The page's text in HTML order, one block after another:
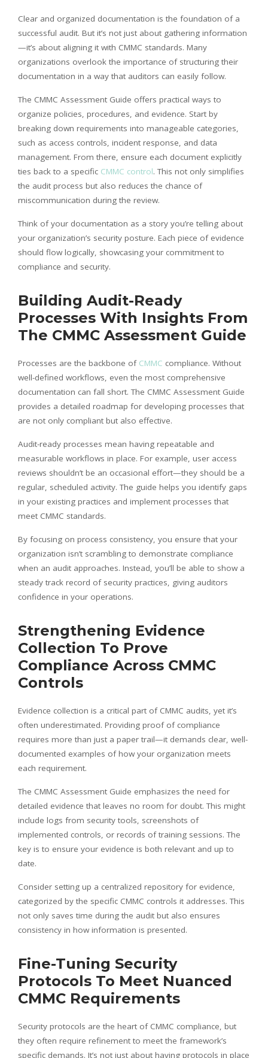
Clear and organized documentation is the foundation of a
successful audit. But it’s not just about gathering information
—it’s about aligning it with CMMC standards. Many
organizations overlook the importance of structuring their
documentation in a way that auditors can easily follow.
The CMMC Assessment Guide offers practical ways to
organize policies, procedures, and evidence. Start by
breaking down requirements into manageable categories,
such as access controls, incident response, and data
management. From there, ensure each document explicitly
ties back to a specific CMMC control. This not only simplifies
the audit process but also reduces the chance of
miscommunication during the review.
Think of your documentation as a story you’re telling about
your organization’s security posture. Each piece of evidence
should flow logically, showcasing your commitment to
compliance and security.
Building Audit-Ready
Processes With Insights From
The CMMC Assessment Guide
Processes are the backbone of CMMC compliance. Without
well-defined workflows, even the most comprehensive
documentation can fall short. The CMMC Assessment Guide
provides a detailed roadmap for developing processes that
are not only compliant but also effective.
Audit-ready processes mean having repeatable and
measurable workflows in place. For example, user access
reviews shouldn’t be an occasional effort—they should be a
regular, scheduled activity. The guide helps you identify gaps
in your existing practices and implement processes that
meet CMMC standards.
By focusing on process consistency, you ensure that your
organization isn’t scrambling to demonstrate compliance
when an audit approaches. Instead, you’ll be able to show a
steady track record of security practices, giving auditors
confidence in your operations.
Strengthening Evidence
Collection To Prove
Compliance Across CMMC
Controls
Evidence collection is a critical part of CMMC audits, yet it’s
often underestimated. Providing proof of compliance
requires more than just a paper trail—it demands clear, well-
documented examples of how your organization meets
each requirement.
The CMMC Assessment Guide emphasizes the need for
detailed evidence that leaves no room for doubt. This might
include logs from security tools, screenshots of
implemented controls, or records of training sessions. The
key is to ensure your evidence is both relevant and up to
date.
Consider setting up a centralized repository for evidence,
categorized by the specific CMMC controls it addresses. This
not only saves time during the audit but also ensures
consistency in how information is presented.
Fine-Tuning Security
Protocols To Meet Nuanced
CMMC Requirements
Security protocols are the heart of CMMC compliance, but
they often require refinement to meet the framework’s
specific demands. It’s not just about having protocols in place